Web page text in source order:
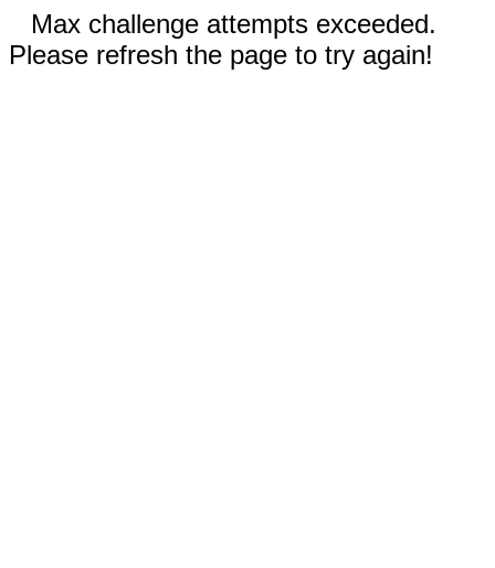
Max challenge attempts exceeded.
Please refresh the page to try again!